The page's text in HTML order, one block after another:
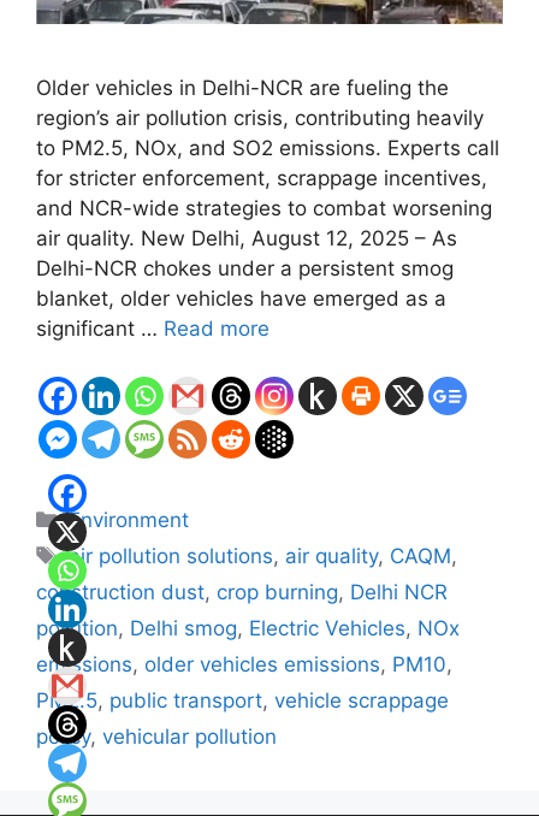
Older vehicles in Delhi-NCR are fueling the
region’s air pollution crisis, contributing heavily
to PM2.5, NOx, and SO2 emissions. Experts call
for stricter enforcement, scrappage incentives,
and NCR-wide strategies to combat worsening
air quality. New Delhi, August 12, 2025 – As
Delhi-NCR chokes under a persistent smog
blanket, older vehicles have emerged as a
significant … Read more
Categories
Environment
Tags
air pollution solutions, air quality, CAQM,
construction dust, crop burning, Delhi NCR
pollution, Delhi smog, Electric Vehicles, NOx
emissions, older vehicles emissions, PM10,
PM2.5, public transport, vehicle scrappage
policy, vehicular pollution